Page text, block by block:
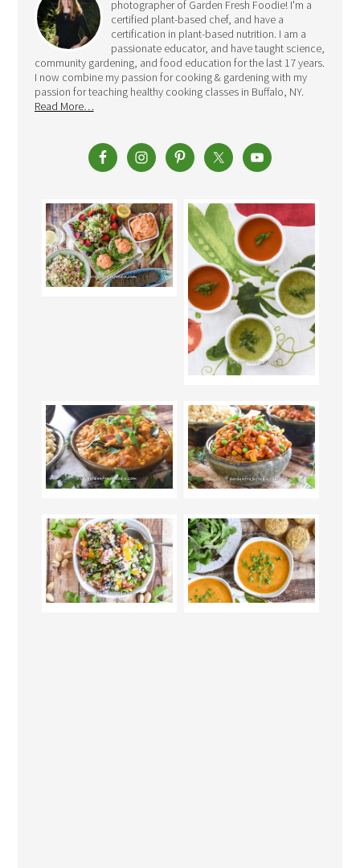
photographer of Garden Fresh Foodie! I'm a
certified plant-based chef, and have a
certification in plant-based nutrition. I am a
passionate educator, and have taught science,
community gardening, and food education for the last 17 years.
I now combine my passion for cooking & gardening with my
passion for teaching healthy cooking classes in Buffalo, NY.
Read More…